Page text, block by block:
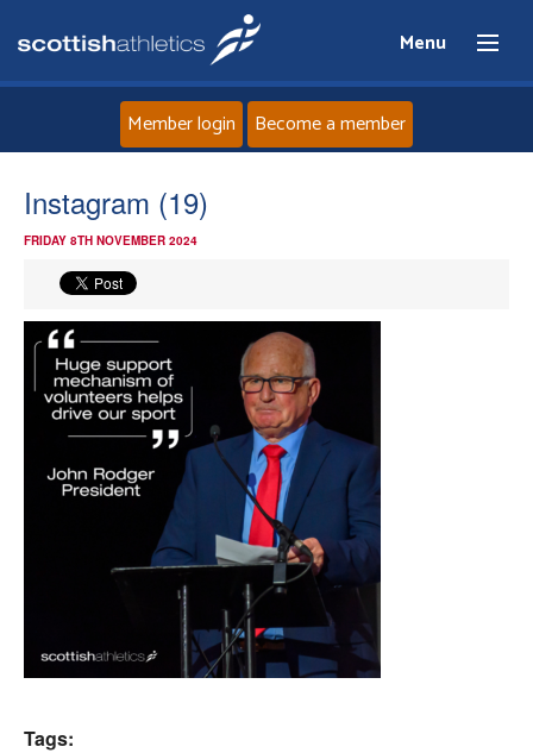
Menu
News
Events
Athletes
Clubs
Welfare
Coaches
Member login Become a member
Instagram (19)
FRIDAY 8TH NOVEMBER 2024
Tags: